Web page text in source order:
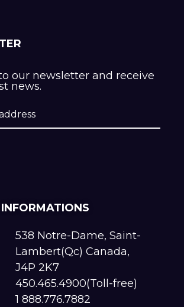
our newsletter and receive
news.
538 Notre-Dame, Saint-
Lambert(Qc) Canada,
J4P 2K7
450.465.4900(Toll-free)
1 888.776.7882